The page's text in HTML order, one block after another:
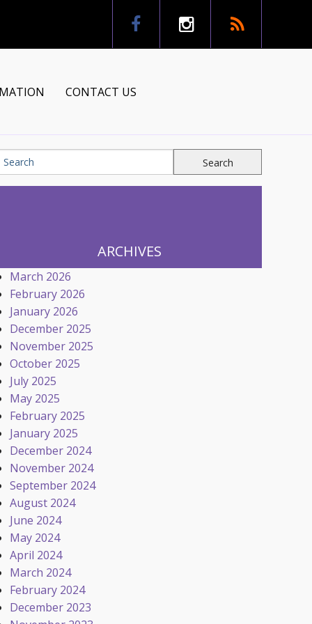
CONTACT US
ARCHIVES
March 2026
February 2026
January 2026
December 2025
November 2025
October 2025
July 2025
May 2025
February 2025
January 2025
December 2024
November 2024
September 2024
August 2024
June 2024
May 2024
April 2024
March 2024
February 2024
December 2023